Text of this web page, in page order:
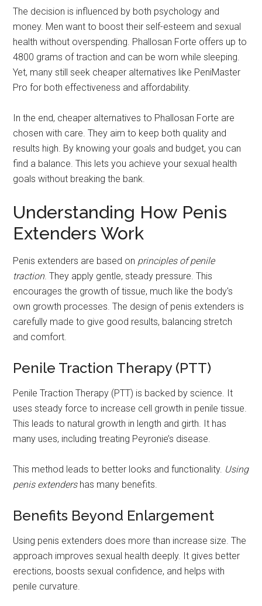
The decision is influenced by both psychology and
money. Men want to boost their self-esteem and sexual
health without overspending. Phallosan Forte offers up to
4800 grams of traction and can be worn while sleeping.
Yet, many still seek cheaper alternatives like PeniMaster
Pro for both effectiveness and affordability.
In the end, cheaper alternatives to Phallosan Forte are
chosen with care. They aim to keep both quality and
results high. By knowing your goals and budget, you can
find a balance. This lets you achieve your sexual health
goals without breaking the bank.
Understanding How Penis
Extenders Work
Penis extenders are based on principles of penile
traction. They apply gentle, steady pressure. This
encourages the growth of tissue, much like the body's
own growth processes. The design of penis extenders is
carefully made to give good results, balancing stretch
and comfort.
Penile Traction Therapy (PTT)
Penile Traction Therapy (PTT) is backed by science. It
uses steady force to increase cell growth in penile tissue.
This leads to natural growth in length and girth. It has
many uses, including treating Peyronie’s disease.
This method leads to better looks and functionality. Using
penis extendershas many benefits.
Benefits Beyond Enlargement
Using penis extenders does more than increase size. The
approach improves sexual health deeply. It gives better
erections, boosts sexual confidence, and helps with
penile curvature.